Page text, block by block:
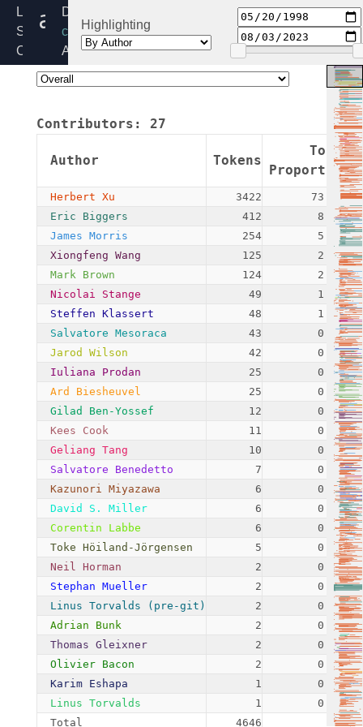
Linux
Source
Code
Home
Release:
algapi.c
Directory:
crypto
Added:
1998-
05-
By:
Torvalds
(pre-
Highlighting
Contributors: 27
Author Tokens
Token
Proportion
Herbert Xu 3422
73.65%
Eric Biggers
412
8.87%
James Morris
254
5.47%
Xiongfeng Wang
125
2.69%
Mark Brown
124
2.67%
Nicolai Stange
49
1.05%
Steffen Klassert
48
1.03%
Salvatore Mesoraca
43
0.93%
Jarod Wilson
42
0.90%
Iuliana Prodan
25
0.54%
Ard Biesheuvel
25
0.54%
Gilad Ben-Yossef
12
0.26%
Kees Cook
11
0.24%
Geliang Tang
10
0.22%
Salvatore Benedetto
7
0.15%
Kazunori Miyazawa
6
0.13%
David S. Miller
6
0.13%
Corentin Labbe
6
0.13%
Toke Höiland-Jörgensen
5
0.11%
Neil Horman
2
0.04%
Stephan Mueller
2
0.04%
Linus Torvalds (pre-git)
2
0.04%
Adrian Bunk
2
0.04%
Thomas Gleixner
2
0.04%
Olivier Bacon
2
0.04%
Karim Eshapa
1
0.02%
Linus Torvalds
1
0.02%
Total
4646